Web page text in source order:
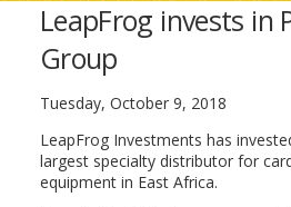
LeapFrog invests in
Group
Tuesday, October 9, 2018
LeapFrog Investments has
largest specialty distributor for
equipment in East Africa.